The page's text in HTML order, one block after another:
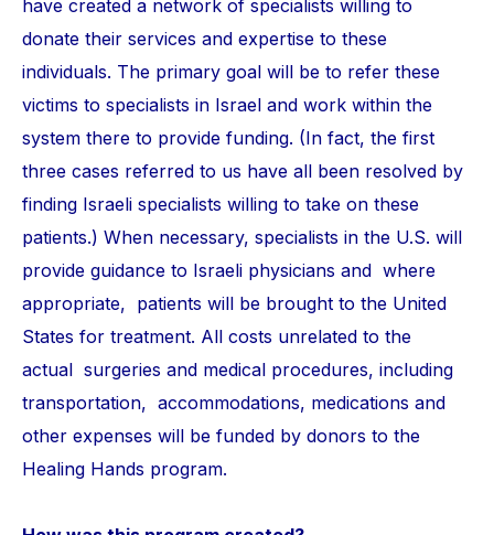
have created a network of specialists willing to
donate their services and expertise to these
individuals. The primary goal will be to refer these
victims to specialists in Israel and work within the
system there to provide funding. (In fact, the first
three cases referred to us have all been resolved by
finding Israeli specialists willing to take on these
patients.) When necessary, specialists in the U.S. will
provide guidance to Israeli physicians and where
appropriate, patients will be brought to the United
States for treatment. All costs unrelated to the
actual surgeries and medical procedures, including
transportation, accommodations, medications and
other expenses will be funded by donors to the
Healing Hands program.